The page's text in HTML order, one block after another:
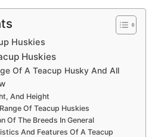
Huskies
Huskies
Of A Teacup Husky And All
And Height
Of Teacup Huskies
Of The Breeds In General
And Features Of A Teacup